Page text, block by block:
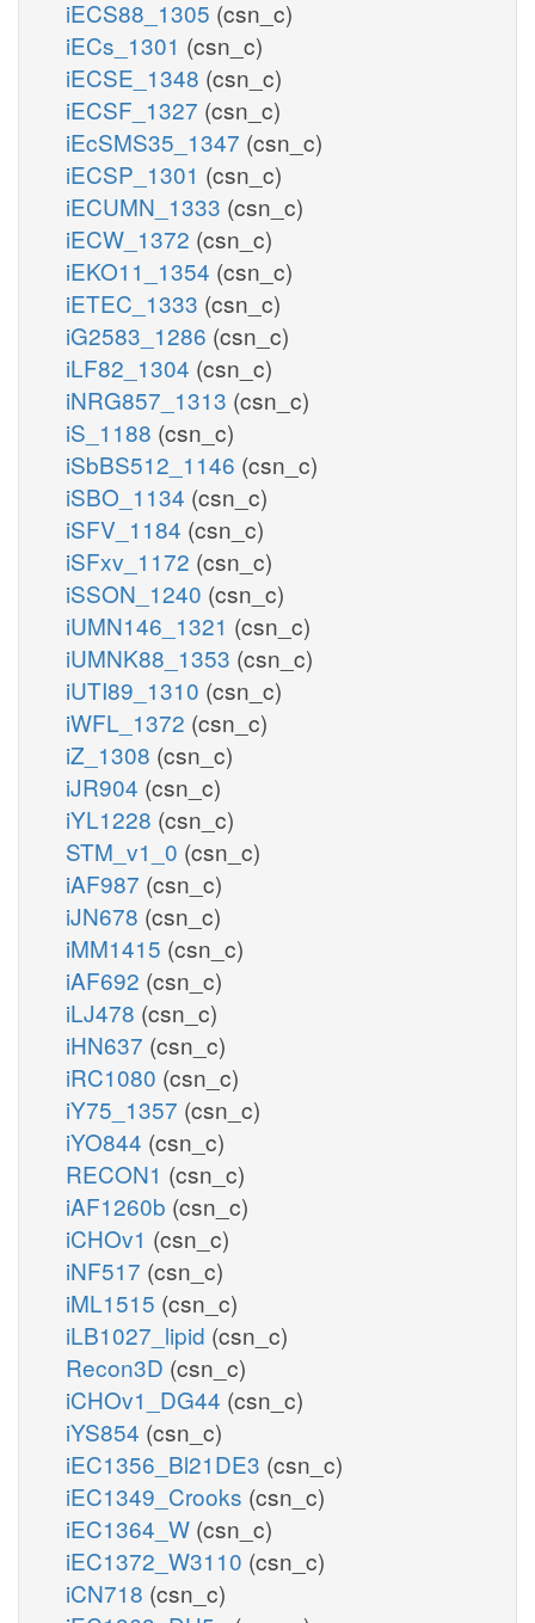
iECS88_1305 (csn_c)
iECs_1301 (csn_c)
iECSE_1348 (csn_c)
iECSF_1327 (csn_c)
iEcSMS35_1347 (csn_c)
iECSP_1301 (csn_c)
iECUMN_1333 (csn_c)
iECW_1372 (csn_c)
iEKO11_1354 (csn_c)
iETEC_1333 (csn_c)
iG2583_1286 (csn_c)
iLF82_1304 (csn_c)
iNRG857_1313 (csn_c)
iS_1188 (csn_c)
iSbBS512_1146 (csn_c)
iSBO_1134 (csn_c)
iSFV_1184 (csn_c)
iSFxv_1172 (csn_c)
iSSON_1240 (csn_c)
iUMN146_1321 (csn_c)
iUMNK88_1353 (csn_c)
iUTI89_1310 (csn_c)
iWFL_1372 (csn_c)
iZ_1308 (csn_c)
iJR904 (csn_c)
iYL1228 (csn_c)
STM_v1_0 (csn_c)
iAF987 (csn_c)
iJN678 (csn_c)
iMM1415 (csn_c)
iAF692 (csn_c)
iLJ478 (csn_c)
iHN637 (csn_c)
iRC1080 (csn_c)
iY75_1357 (csn_c)
iYO844 (csn_c)
RECON1 (csn_c)
iAF1260b (csn_c)
iCHOv1 (csn_c)
iNF517 (csn_c)
iML1515 (csn_c)
iLB1027_lipid (csn_c)
Recon3D (csn_c)
iCHOv1_DG44 (csn_c)
iYS854 (csn_c)
iEC1356_Bl21DE3 (csn_c)
iEC1349_Crooks (csn_c)
iEC1364_W (csn_c)
iEC1372_W3110 (csn_c)
iCN718 (csn_c)